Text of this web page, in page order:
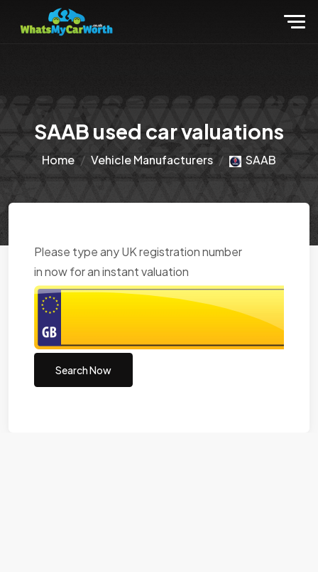
SAAB used car valuations
Home Vehicle Manufacturers SAAB
Please type any UK registration number
in now for an instant valuation
Search Now